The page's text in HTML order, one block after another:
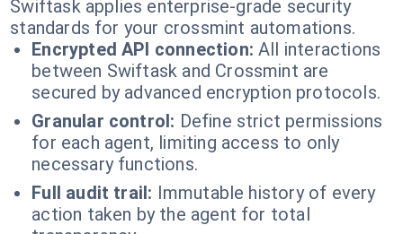
Swiftask applies enterprise-grade security
standards for your crossmint automations.
Encrypted API connection: All interactions
between Swiftask and Crossmint are
secured by advanced encryption protocols.
Granular control: Define strict permissions
for each agent, limiting access to only
necessary functions.
Full audit trail: Immutable history of every
action taken by the agent for total